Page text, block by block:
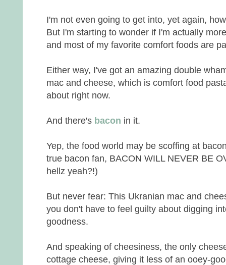
I'm not even going to get into, yet again,
But I'm starting to wonder if I'm actually
and most of my favorite comfort foods are
Either way, I've got an amazing double
mac and cheese, which is comfort food
about right now.
And there's bacon in it.
Yep, the food world may be scoffing at
true bacon fan, BACON WILL NEVER BE
hellz yeah?!)
But never fear: This Ukranian mac and
you don't have to feel guilty about digging
goodness.
And speaking of cheesiness, the only
cottage cheese, giving it less of an ooey-